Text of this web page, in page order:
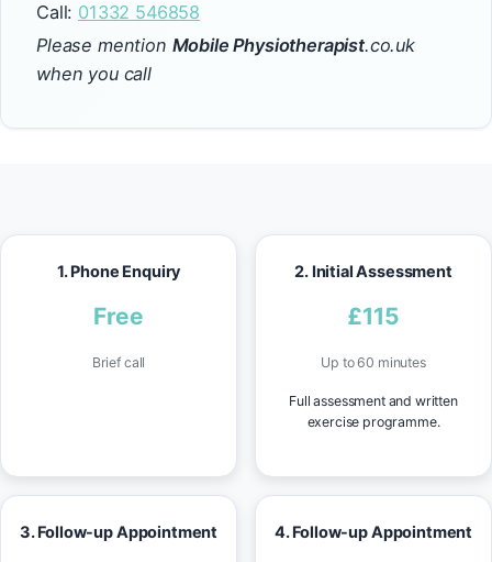
Call: 01332 546858
Please mention Mobile Physiotherapist.co.uk
when you call
1. Phone Enquiry
Free
Brief call
2. Initial Assessment
£115
Up to 60 minutes
Full assessment and written
exercise programme.
3. Follow-up Appointment 4. Follow-up Appointment